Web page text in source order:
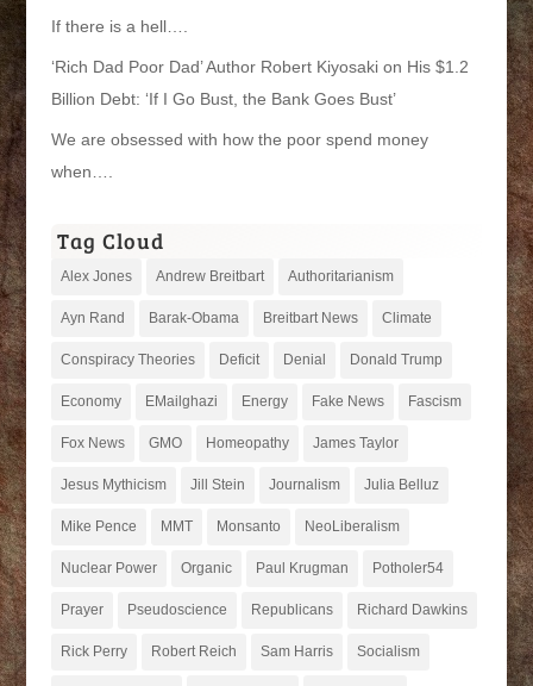
If there is a hell….
‘Rich Dad Poor Dad’ Author Robert Kiyosaki on His $1.2
Billion Debt: ‘If I Go Bust, the Bank Goes Bust’
We are obsessed with how the poor spend money
when….
Tag Cloud
Alex Jones Andrew Breitbart Authoritarianism
Ayn Rand Barak-Obama Breitbart News Climate
Conspiracy Theories Deficit Denial Donald Trump
Economy EMailghazi Energy Fake News Fascism
Fox News GMO Homeopathy James Taylor
Jesus Mythicism Jill Stein Journalism Julia Belluz
Mike Pence MMT Monsanto NeoLiberalism
Nuclear Power Organic Paul Krugman Potholer54
Prayer Pseudoscience Republicans Richard Dawkins
Rick Perry Robert Reich Sam Harris Socialism